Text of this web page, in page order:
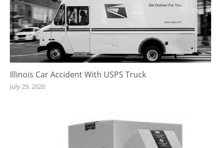
Illinois Car Accident With USPS Truck
July 29, 2026